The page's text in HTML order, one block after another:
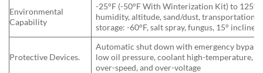
Environmental
Capability
-25°F (-50°F With Winterization Kit) to
humidity, altitude, sand/dust, transportation,
storage: -60°F, salt spray, fungus, 15° incline.
Protective Devices.
Automatic shut down with emergency
low oil pressure, coolant high-temperature,
over-speed, and over-voltage